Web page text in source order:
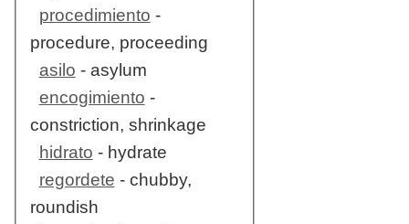
procedimiento -
procedure, proceeding
asilo - asylum
encogimiento -
constriction, shrinkage
hidrato - hydrate
regordete - chubby,
roundish